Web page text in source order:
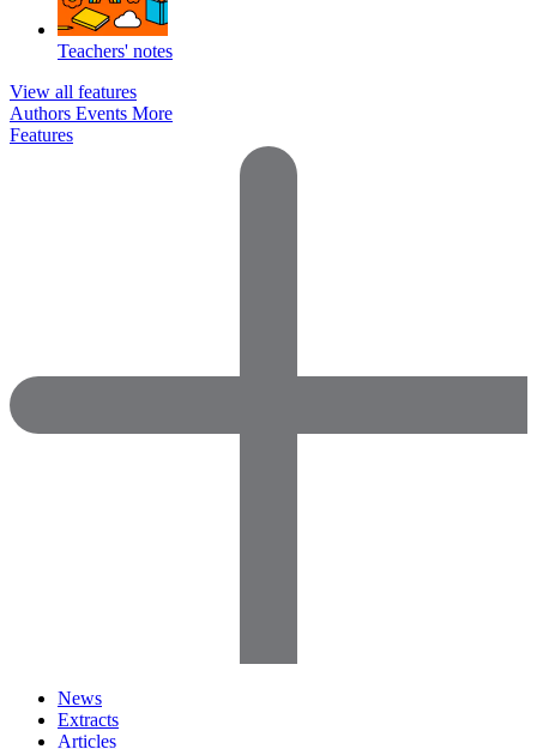
Teachers' notes
View all features
Authors Events More
Features
News
Extracts
Articles